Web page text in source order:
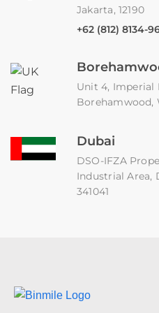
Jakarta, 12190
+62 (812) 8134-
Unit 4, Imperial
Borehamwood,
Dubai
DSO-IFZA
Industrial Area,
341041